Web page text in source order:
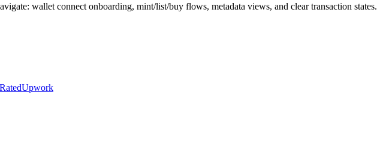
wallet connect onboarding, mint/list/buy flows, metadata views, and clear transaction states.
Upwork